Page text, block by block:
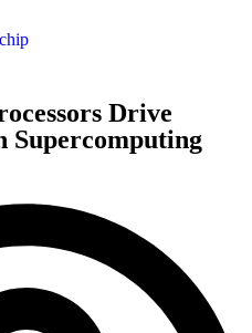
Drive
Supercomputing